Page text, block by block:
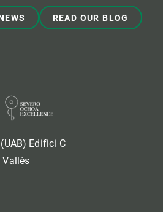
READ OUR BLOG
Edifici C
Vallès